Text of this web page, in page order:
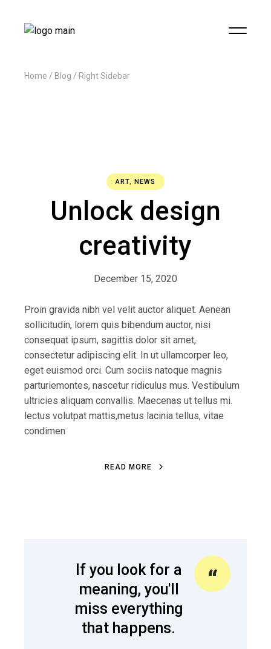
Home Blog Right Sidebar
ART, NEWS
Unlock design
creativity
December 15, 2020
Proin gravida nibh vel velit auctor aliquet. Aenean
sollicitudin, lorem quis bibendum auctor, nisi
consequat ipsum, sagittis dolor sit amet,
consectetur adipiscing elit. In ut ullamcorper leo,
eget euismod orci. Cum sociis natoque magnis
parturiemontes, nascetur ridiculus mus. Vestibulum
ultricies aliquam convallis. Maecenas ut tellus mi.
lectus volutpat mattis,metus lacinia tellus, vitae
condimen
READ MORE
If you look for a
meaning, you'll
miss everything
that happens.